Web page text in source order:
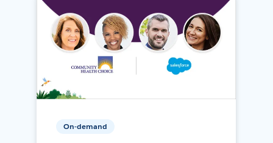
On-demand